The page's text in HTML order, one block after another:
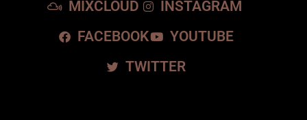
MIXCLOUD
INSTAGRAM
FACEBOOK
YOUTUBE
TWITTER